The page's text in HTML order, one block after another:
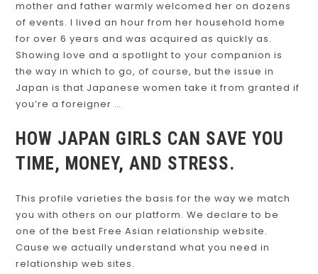
mother and father warmly welcomed her on dozens
of events. I lived an hour from her household home
for over 6 years and was acquired as quickly as.
Showing love and a spotlight to your companion is
the way in which to go, of course, but the issue in
Japan is that Japanese women take it from granted if
you’re a foreigner …
HOW JAPAN GIRLS CAN SAVE YOU
TIME, MONEY, AND STRESS.
This profile varieties the basis for the way we match
you with others on our platform. We declare to be
one of the best Free Asian relationship website.
Cause we actually understand what you need in
relationship web sites.